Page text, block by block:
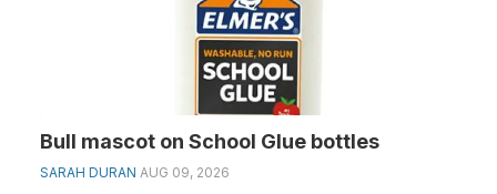
Bull mascot on School Glue bottles
SARAH DURAN AUG 09, 2026